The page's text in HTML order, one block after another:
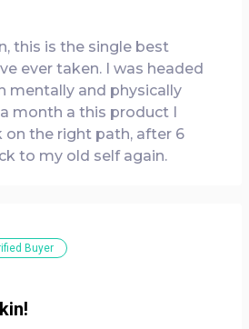
this is the single best
ever taken. I was headed
mentally and physically
month a this product I
on the right path, after 6
to my old self again.
Buyer